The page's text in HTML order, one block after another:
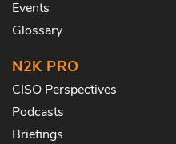
Events
Glossary
N2K PRO
CISO Perspectives
Podcasts
Briefings